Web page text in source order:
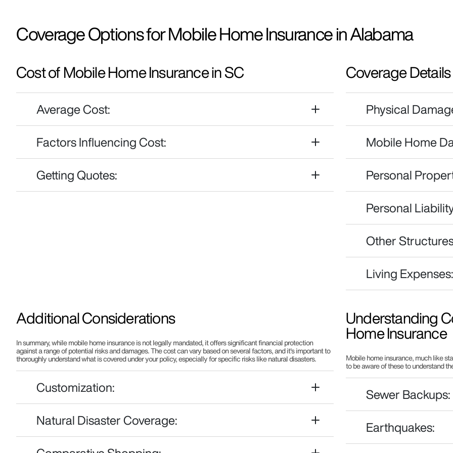
Coverage Options for Mobile Home Insurance in Alabama
Cost of Mobile Home Insurance in SC
Average Cost:
Factors Influencing Cost:
Getting Quotes:
Coverage Details
Physical
Mobile Home
Personal
Personal
Other
Living Expenses:
Additional Considerations
In summary, while mobile home insurance is not legally mandated, it offers significant financial protection
against a range of potential risks and damages. The cost can vary based on several factors, and it's important to
thoroughly understand what is covered under your policy, especially for specific risks like natural disasters.
Customization:
Natural Disaster Coverage:
Understanding
Home Insurance
Mobile home insurance, much like
to be aware of these to understand
Sewer Backups:
Earthquakes: